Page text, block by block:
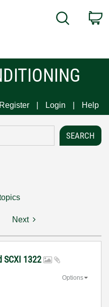
Search
Register Login Help
Next
SCXI 1322
Options